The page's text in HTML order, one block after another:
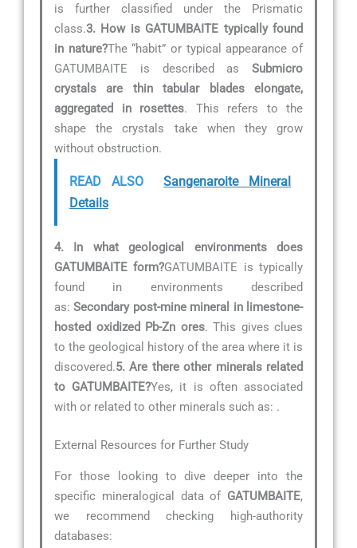
is further classified under the Prismatic
class.3. How is GATUMBAITE typically found
in nature?The “habit” or typical appearance of
GATUMBAITE is described as Submicro
crystals are thin tabular blades elongate,
aggregated in rosettes. This refers to the
shape the crystals take when they grow
without obstruction.
READ ALSO
Sangenaroite Mineral
Details
4. In what geological environments does
GATUMBAITE form?GATUMBAITE is typically
found in environments described
as:Secondary post-mine mineral in limestone-
hosted oxidized Pb-Zn ores. This gives clues
to the geological history of the area where it is
discovered.5. Are there other minerals related
to GATUMBAITE?Yes, it is often associated
with or related to other minerals such as: .
External Resources for Further Study
For those looking to dive deeper into the
specific mineralogical data of GATUMBAITE,
we recommend checking high-authority
databases: